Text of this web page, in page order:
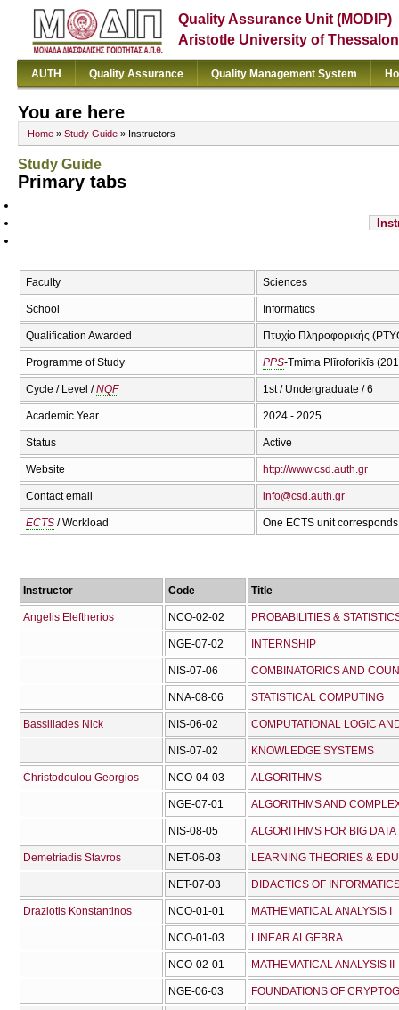
Quality Assurance Unit (MODIP)
Aristotle University of
AUTH Quality Assurance Quality Management System
You are here
Home » Study Guide » Instructors
Study Guide
Primary tabs
Faculty Sciences
School Informatics
Qualification Awarded Πτυχίο Πληροφορικής
Programme of Study PPS-Tmīma Plīroforikīs
Cycle / Level /NQF 1st / Undergraduate / 6
Academic Year 2024 - 2025
Status Active
Website http://www.csd.auth.gr
Contact email info@csd.auth.gr
ECTS / Workload One ECTS unit
Instructor Code Title
Angelis Eleftherios NCO-02-02 PROBABILITIES &
NGE-07-02 INTERNSHIP
NIS-07-06 COMBINATORICS AND
NNA-08-06 STATISTICAL COMPUTING
Bassiliades Nick NIS-06-02 COMPUTATIONAL LOGIC
NIS-07-02 KNOWLEDGE SYSTEMS
Christodoulou Georgios NCO-04-03 ALGORITHMS
NGE-07-01 ALGORITHMS AND
NIS-08-05 ALGORITHMS FOR BIG DATA
Demetriadis Stavros NET-06-03 LEARNING THEORIES &
NET-07-03 DIDACTICS OF
Draziotis Konstantinos NCO-01-01 MATHEMATICAL ANALYSIS I
NCO-01-03 LINEAR ALGEBRA
NCO-02-01 MATHEMATICAL ANALYSIS II
NGE-06-03 FOUNDATIONS OF